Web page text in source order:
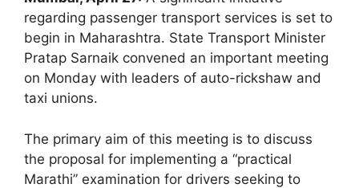
regarding passenger transport services is set to
begin in Maharashtra. State Transport Minister
Pratap Sarnaik convened an important meeting
on Monday with leaders of auto-rickshaw and
taxi unions.
The primary aim of this meeting is to discuss
the proposal for implementing a “practical
Marathi” examination for drivers seeking to